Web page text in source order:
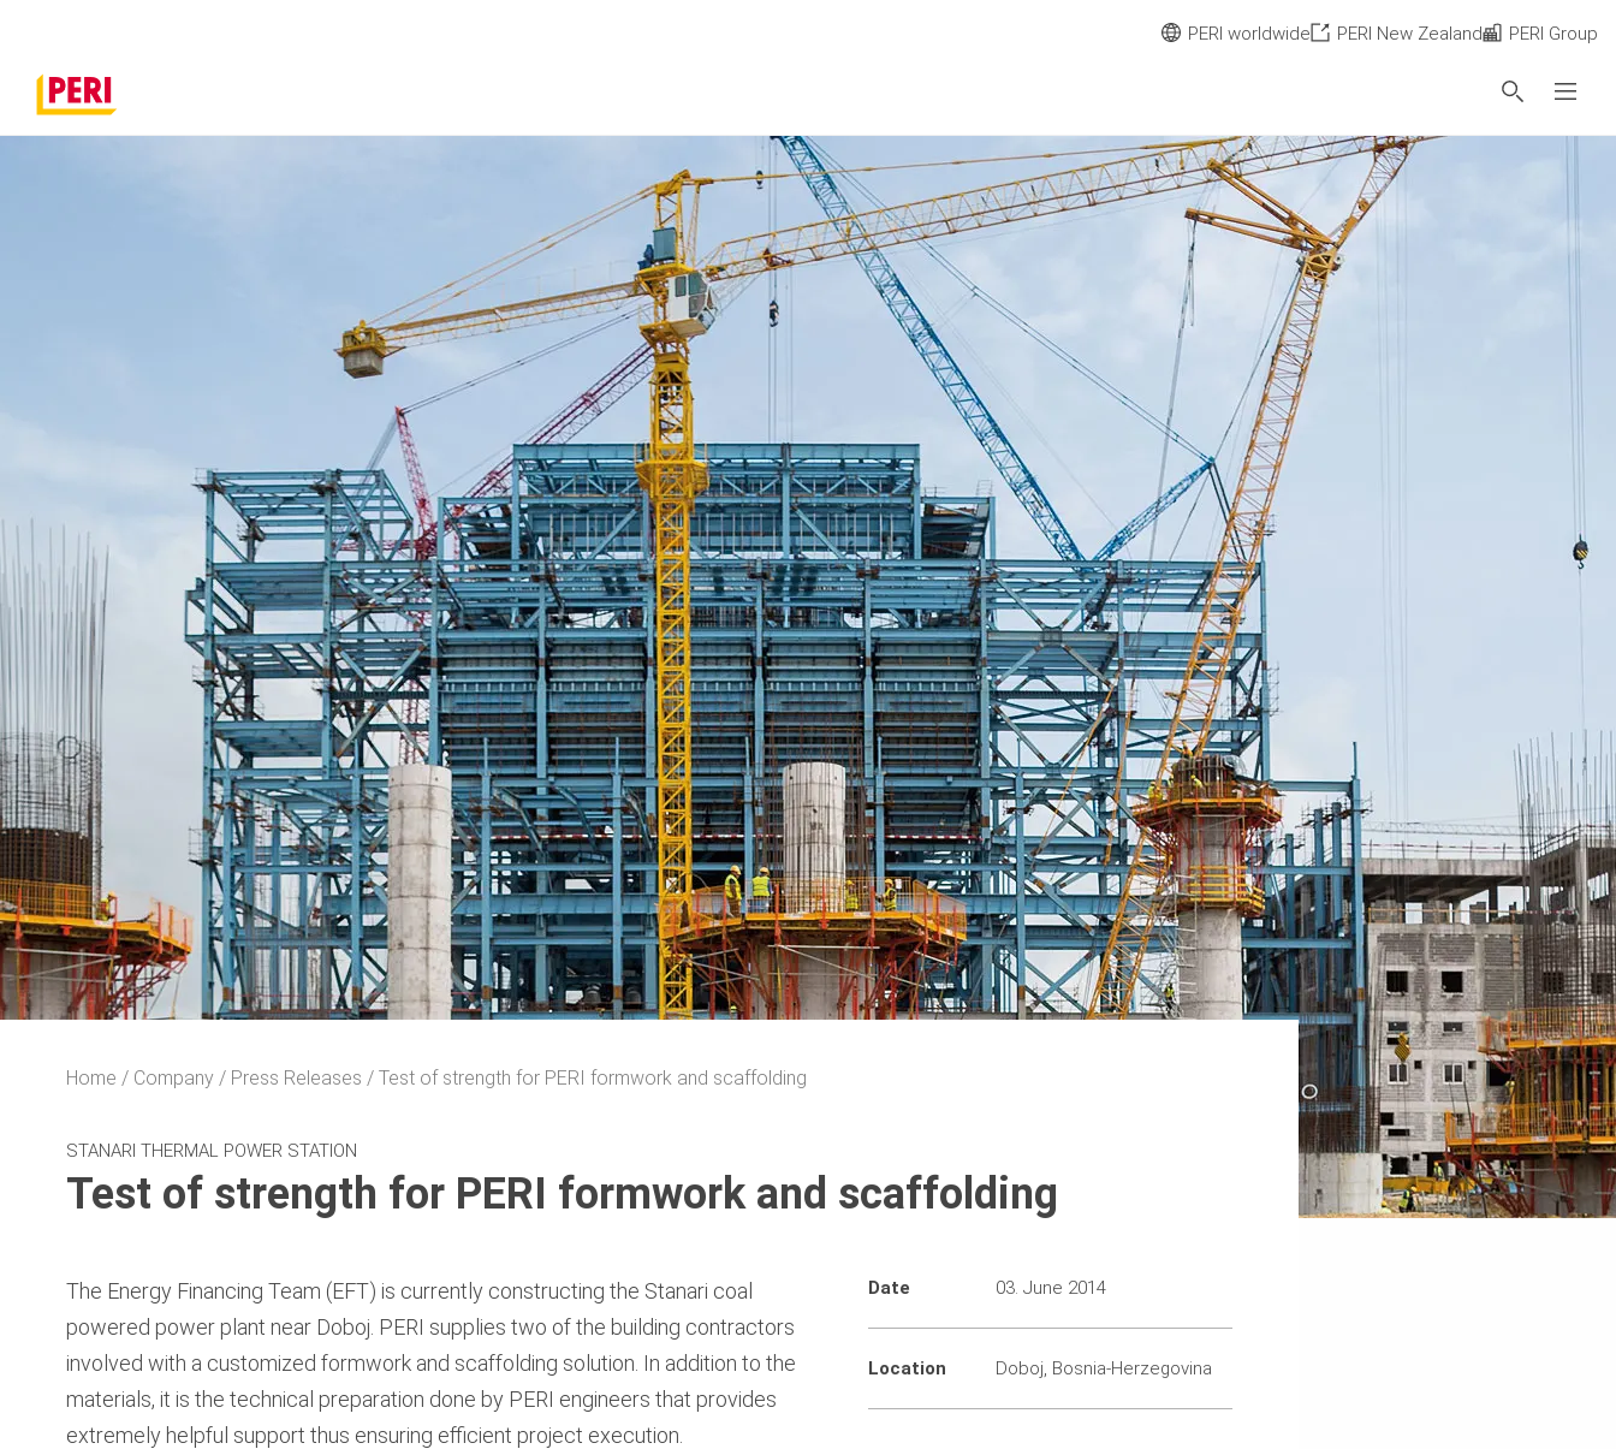
Home Company Press Releases Test of strength for PERI formwork and scaffolding
STANARI THERMAL POWER STATION
Test of strength for PERI formwork and scaffolding
The Energy Financing Team (EFT) is currently constructing the Stanari coal
powered power plant near Doboj. PERI supplies two of the building contractors
involved with a customized formwork and scaffolding solution. In addition to the
materials, it is the technical preparation done by PERI engineers that provides
extremely helpful support thus ensuring efficient project execution.
Date 03. June 2014
Location Doboj, Bosnia-Herzegovina
PERI worldwide PERI New Zealand PERI Group